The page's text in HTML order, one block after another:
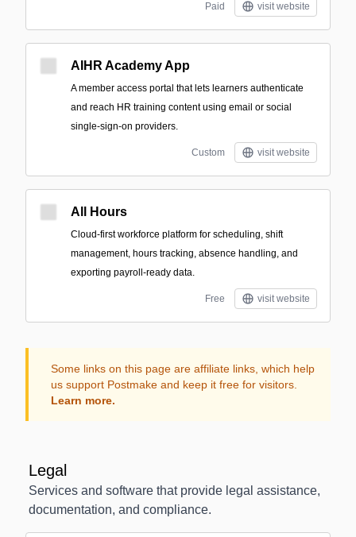
Paid visit website
AIHR Academy App
A member access portal that lets learners authenticate
and reach HR training content using email or social
single-sign-on providers.
Custom visit website
All Hours
Cloud-first workforce platform for scheduling, shift
management, hours tracking, absence handling, and
exporting payroll-ready data.
Free visit website
Some links on this page are affiliate links, which help
us support Postmake and keep it free for visitors.
Learn more.
Legal
Services and software that provide legal assistance,
documentation, and compliance.